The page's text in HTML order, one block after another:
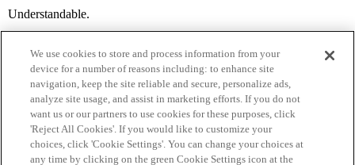
Understandable.
Home Categories Guidelines Terms of Service
We use cookies to store and process information from your
device for a number of reasons including: to enhance site
navigation, keep the site reliable and secure, personalize ads,
analyze site usage, and assist in marketing efforts. If you do not
want us or our partners to use cookies for these purposes, click
'Reject All Cookies'. If you would like to customize your
choices, click 'Cookie Settings'. You can change your choices at
any time by clicking on the green Cookie Settings icon at the